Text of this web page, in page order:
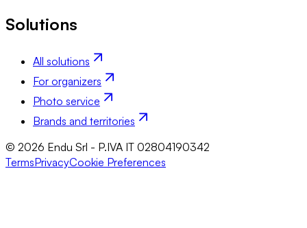
Solutions
All solutions
For organizers
Photo service
Brands and territories
© 2026 Endu Srl - P.IVA IT 02804190342
TermsPrivacyCookie Preferences